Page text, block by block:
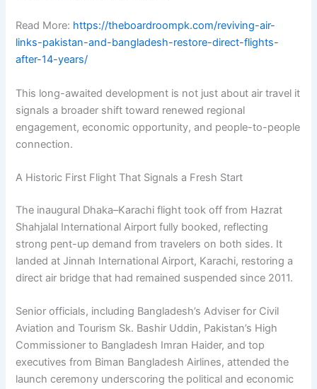
Read More: https://theboardroompk.com/reviving-air-
links-pakistan-and-bangladesh-restore-direct-flights-
after-14-years/
This long-awaited development is not just about air travel it
signals a broader shift toward renewed regional
engagement, economic opportunity, and people-to-people
connection.
A Historic First Flight That Signals a Fresh Start
The inaugural Dhaka–Karachi flight took off from Hazrat
Shahjalal International Airport fully booked, reflecting
strong pent-up demand from travelers on both sides. It
landed at Jinnah International Airport, Karachi, restoring a
direct air bridge that had remained suspended since 2011.
Senior officials, including Bangladesh’s Adviser for Civil
Aviation and Tourism Sk. Bashir Uddin, Pakistan’s High
Commissioner to Bangladesh Imran Haider, and top
executives from Biman Bangladesh Airlines, attended the
launch ceremony underscoring the political and economic